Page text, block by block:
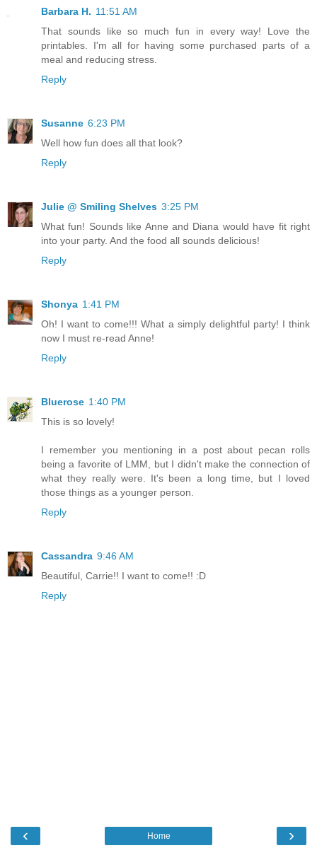
Barbara H. 11:51 AM
That sounds like so much fun in every way! Love the
printables. I'm all for having some purchased parts of a
meal and reducing stress.
Reply
Susanne 6:23 PM
Well how fun does all that look?
Reply
Julie @ Smiling Shelves 3:25 PM
What fun! Sounds like Anne and Diana would have fit right
into your party. And the food all sounds delicious!
Reply
Shonya 1:41 PM
Oh! I want to come!!! What a simply delightful party! I think
now I must re-read Anne!
Reply
Bluerose 1:40 PM
This is so lovely!
I remember you mentioning in a post about pecan rolls
being a favorite of LMM, but I didn't make the connection of
what they really were. It's been a long time, but I loved
those things as a younger person.
Reply
Cassandra 9:46 AM
Beautiful, Carrie!! I want to come!! :D
Reply
‹ ›
Home